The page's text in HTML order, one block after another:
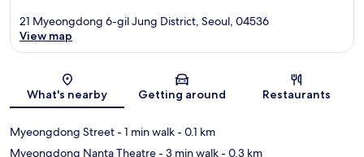
Map
21 Myeongdong 6-gil Jung District, Seoul, 04536
View map
What's nearby Getting around Restaurants
Myeongdong Street- 1 min walk- 0.1 km
Myeongdong Nanta Theatre- 3 min walk- 0.3 km